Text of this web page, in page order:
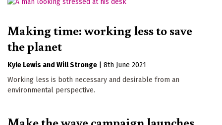
Making time: working less to save
the planet
Kyle Lewis Will Stronge
8th June 2021
Working less is both necessary and desirable from an
environmental perspective.